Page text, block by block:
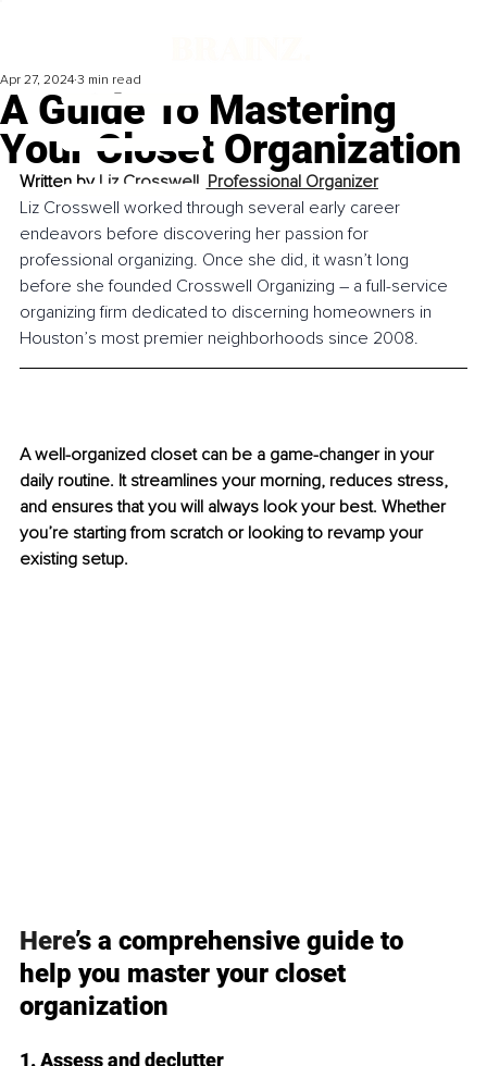
A Guide To Mastering
Your Closet Organization
Apr 27, 2024 3 min read
Written by Liz Crosswell, Professional Organizer
Liz Crosswell worked through several early career
endeavors before discovering her passion for
professional organizing. Once she did, it wasn’t long
before she founded Crosswell Organizing – a full-service
organizing firm dedicated to discerning homeowners in
Houston’s most premier neighborhoods since 2008.
A well-organized closet can be a game-changer in your
daily routine. It streamlines your morning, reduces stress,
and ensures that you will always look your best. Whether
you’re starting from scratch or looking to revamp your
existing setup.
Here’s a comprehensive guide to
help you master your closet
organization
1. Assess and declutter